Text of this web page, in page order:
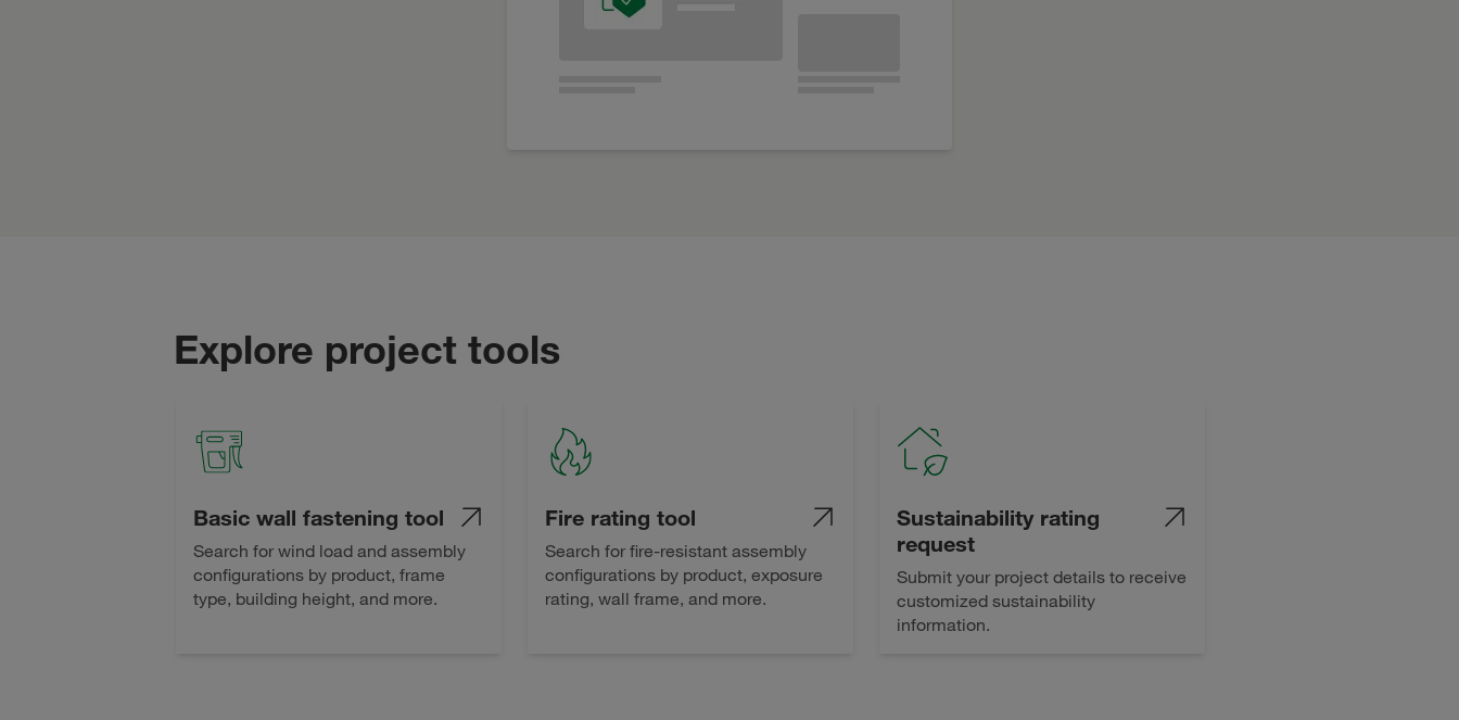
Explore project tools
Basic wall fastening tool
Search for wind load and assembly
configurations by product, frame
type, building height, and more.
Fire rating tool
Search for fire-resistant assembly
configurations by product, exposure
rating, wall frame, and more.
Sustainability rating
request
Submit your project details to receive
customized sustainability
information.